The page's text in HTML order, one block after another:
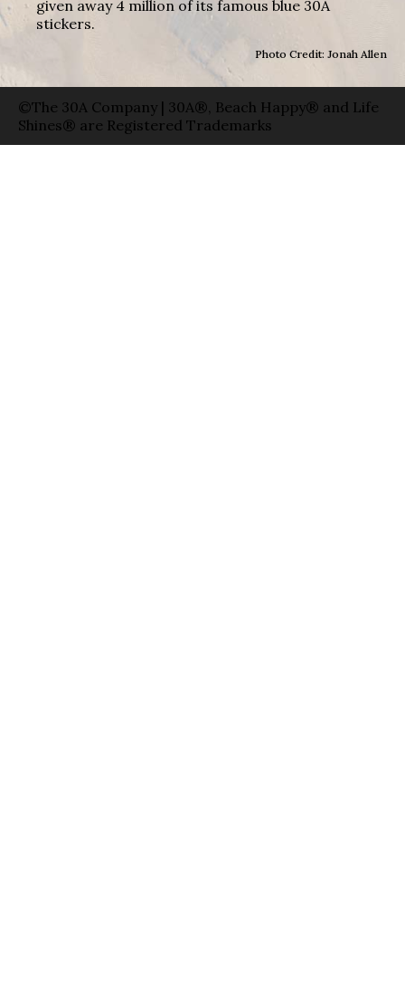
given away 4 million of its famous blue 30A
stickers.
Photo Credit: Jonah Allen
©The 30A Company | 30A®, Beach Happy® and Life
Shines® are Registered Trademarks